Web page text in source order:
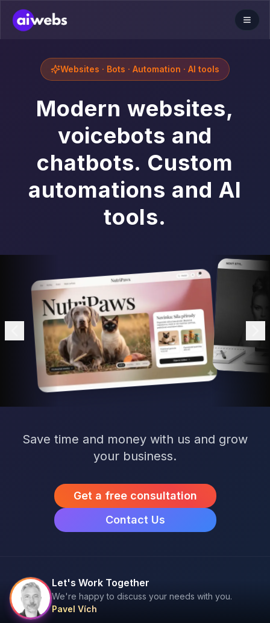
Websites · Bots · Automation · AI tools
Modern websites,
voicebots and
chatbots. Custom
automations and AI
tools.
Save time and money with us and grow
your business.
Get a free consultation
Contact Us
Let's Work Together
We're happy to discuss your needs with you.
Pavel Vích